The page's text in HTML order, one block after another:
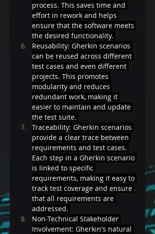
process. This saves time and
effort in rework and helps
ensure that the software meets
the desired functionality.
Reusability: Gherkin scenarios
can be reused across different
test cases and even different
projects. This promotes
modularity and reduces
redundant work, making it
easier to maintain and update
the test suite.
Traceability: Gherkin scenarios
provide a clear trace between
requirements and test cases.
Each step in a Gherkin scenario
is linked to specific
requirements, making it easy to
track test coverage and ensure
that all requirements are
addressed.
Non-Technical Stakeholder
Involvement: Gherkin's natural